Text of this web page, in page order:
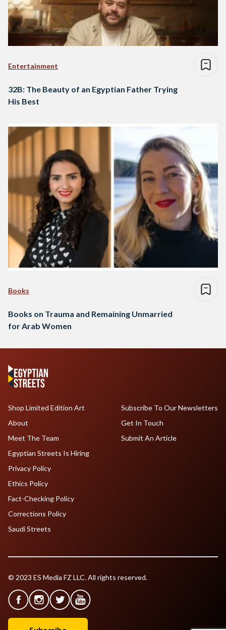
Entertainment
32B: The Beauty of an Egyptian Father Trying
His Best
Books
Books on Trauma and Remaining Unmarried
for Arab Women
Shop Limited Edition Art
About
Meet The Team
Egyptian Streets Is Hiring
Subscribe To Our Newsletters
Get In Touch
Submit An Article
Privacy Policy
Ethics Policy
Fact-Checking Policy
Corrections Policy
Saudi Streets
© 2023 ES Media FZ LLC. All rights reserved.